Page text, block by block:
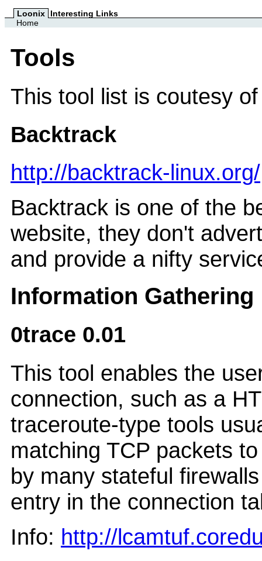
Loonix
Interesting Links
Home
Tools
This tool list is coutesy
Backtrack
http://backtrack-linux.org/
Backtrack is one of the
website, they don't
and provide a nifty
Information Gathering
0trace 0.01
This tool enables the
connection, such as a
traceroute-type tools
matching TCP packets
by many stateful
entry in the connection
Info: http://